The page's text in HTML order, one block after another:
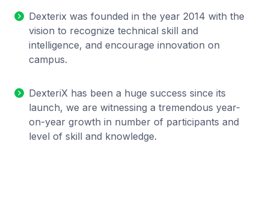
Dexterix was founded in the year 2014 with the
vision to recognize technical skill and
intelligence, and encourage innovation on
campus.
DexteriX has been a huge success since its
launch, we are witnessing a tremendous year-
on-year growth in number of participants and
level of skill and knowledge.